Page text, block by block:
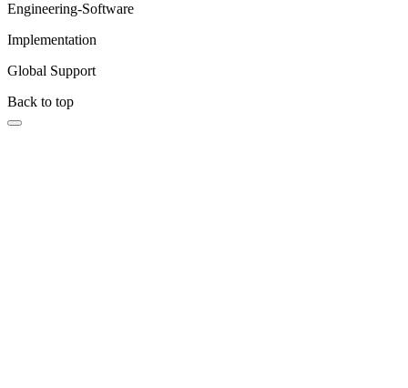
Engineering-Software
Implementation
Global Support
Back to top